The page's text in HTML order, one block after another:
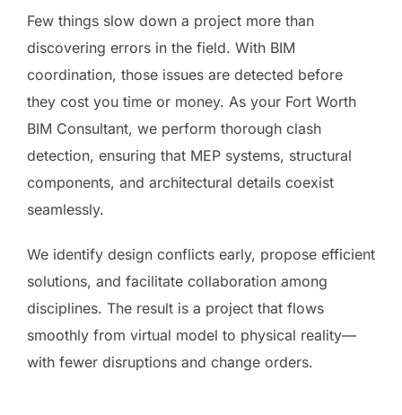
Few things slow down a project more than
discovering errors in the field. With BIM
coordination, those issues are detected before
they cost you time or money. As your Fort Worth
BIM Consultant, we perform thorough clash
detection, ensuring that MEP systems, structural
components, and architectural details coexist
seamlessly.
We identify design conflicts early, propose efficient
solutions, and facilitate collaboration among
disciplines. The result is a project that flows
smoothly from virtual model to physical reality—
with fewer disruptions and change orders.